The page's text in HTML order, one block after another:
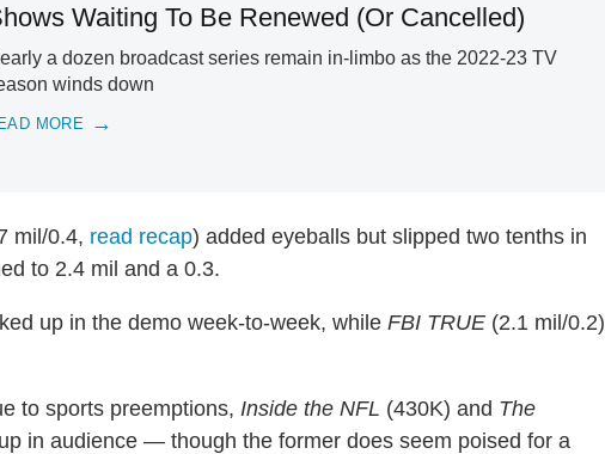
Waiting To Be Renewed (Or Cancelled)
a dozen broadcast series remain in-limbo as the 2022-23 TV
winds down
MORE
mil/0.4, read recap) added eyeballs but slipped two tenths in
to 2.4 mil and a 0.3.
up in the demo week-to-week, while FBI TRUE (2.1 mil/0.2)
to sports preemptions, Inside the NFL (430K) and The
in audience — though the former does seem poised for a